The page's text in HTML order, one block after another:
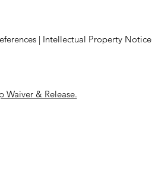
| Intellectual Property Notice
Waiver & Release.